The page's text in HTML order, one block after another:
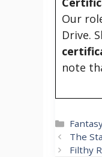
Our
Drive.
note
The
Filthy